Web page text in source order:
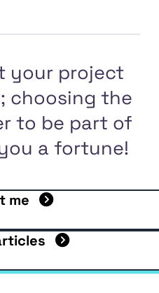
your project
choosing the
to be part of
a fortune!
me